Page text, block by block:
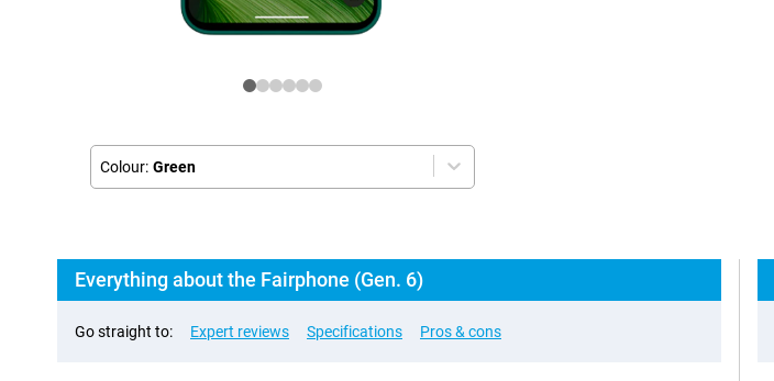
Colour: Green
Everything about the Fairphone (Gen. 6)
Go straight to: Expert reviews Specifications Pros & cons